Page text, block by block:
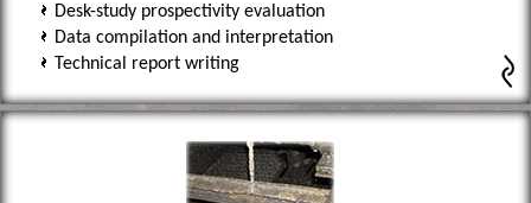
Desk-study prospectivity evaluation
Data compilation and interpretation
Technical report writing